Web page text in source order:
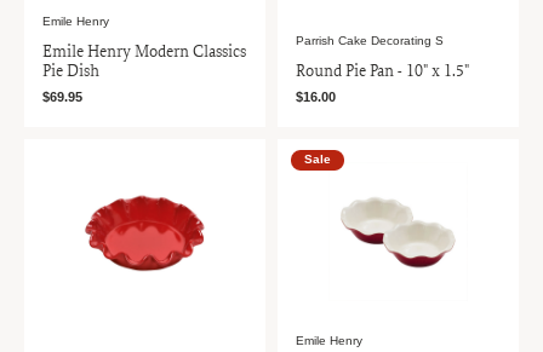
Emile Henry
Emile Henry Modern Classics
Pie Dish
$69.95
Parrish Cake Decorating S
Round Pie Pan - 10" x 1.5"
$16.00
Sale
Emile Henry